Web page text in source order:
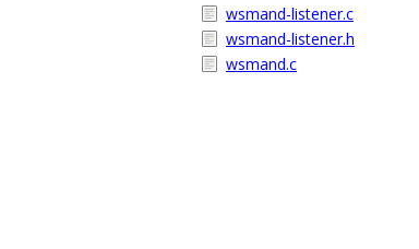
wsmand-listener.c
wsmand-listener.h
wsmand.c